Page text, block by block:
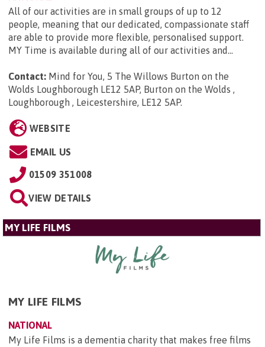
All of our activities are in small groups of up to 12
people, meaning that our dedicated, compassionate staff
are able to provide more flexible, personalised support.
MY Time is available during all of our activities and...
Contact: Mind for You, 5 The Willows Burton on the
Wolds Loughborough LE12 5AP, Burton on the Wolds ,
Loughborough , Leicestershire, LE12 5AP.
WEBSITE
EMAIL US
01509 351008
VIEW DETAILS
MY LIFE FILMS
MY LIFE FILMS
NATIONAL
My Life Films is a dementia charity that makes free films